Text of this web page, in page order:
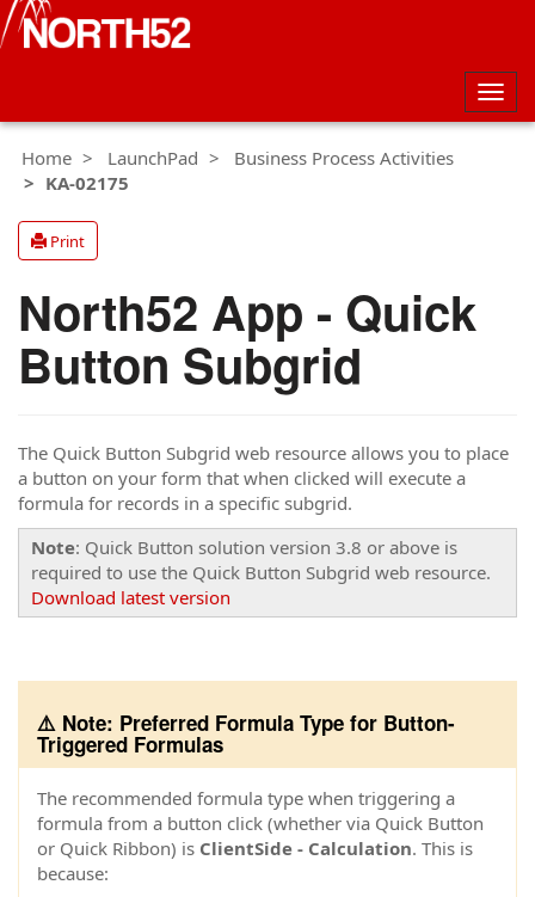
Home
LaunchPad
Business Process Activities
KA-02175
Print
North52 App - Quick
Button Subgrid
The Quick Button Subgrid web resource allows you to place
a button on your form that when clicked will execute a
formula for records in a specific subgrid.
Note: Quick Button solution version 3.8 or above is
required to use the Quick Button Subgrid web resource.
Download latest version
⚠️ Note: Preferred Formula Type for Button-
Triggered Formulas
The recommended formula type when triggering a
formula from a button click (whether via Quick Button
or Quick Ribbon) is ClientSide - Calculation. This is
because: